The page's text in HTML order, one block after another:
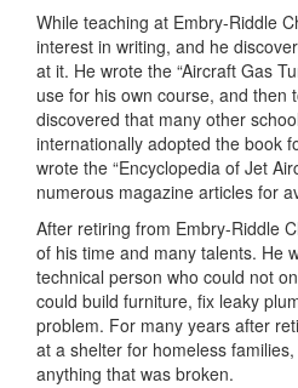
While teaching at Embry-Riddle
interest in writing, and he
at it. He wrote the “Aircraft Gas
use for his own course, and then
discovered that many other
internationally adopted the book
wrote the “Encyclopedia of Jet
numerous magazine articles for
After retiring from Embry-Riddle
of his time and many talents. He
technical person who could not
could build furniture, fix leaky
problem. For many years after
at a shelter for homeless
anything that was broken.